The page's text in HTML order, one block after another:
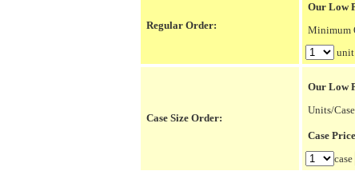
Regular Order:
Our Low
Minimum
unit
Case Size Order:
Our Low
Units/
Case
case